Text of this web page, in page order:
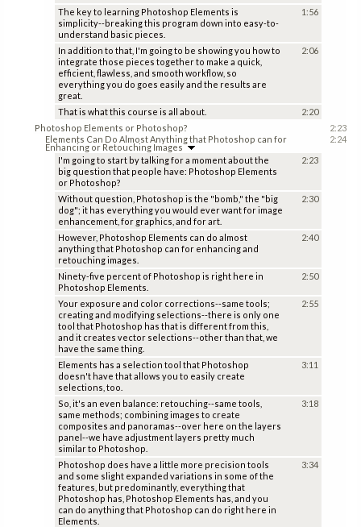
The key to learning Photoshop Elements is
simplicity--breaking this program down into easy-to-
understand basic pieces.
1:56
In addition to that, I'm going to be showing you how to
integrate those pieces together to make a quick,
efficient, flawless, and smooth workflow, so
everything you do goes easily and the results are
great.
2:06
That is what this course is all about.
2:20
Photoshop Elements or Photoshop?
2:23
Elements Can Do Almost Anything that Photoshop can for
Enhancing or Retouching Images
I'm going to start by talking for a moment about the
big question that people have: Photoshop Elements
or Photoshop?
2:23
Without question, Photoshop is the "bomb," the "big
dog"; it has everything you would ever want for image
enhancement, for graphics, and for art.
2:30
However, Photoshop Elements can do almost
anything that Photoshop can for enhancing and
retouching images.
2:40
Ninety-five percent of Photoshop is right here in
Photoshop Elements.
2:50
Your exposure and color corrections--same tools;
creating and modifying selections--there is only one
tool that Photoshop has that is different from this,
and it creates vector selections--other than that, we
have the same thing.
2:55
Elements has a selection tool that Photoshop
doesn't have that allows you to easily create
selections, too.
3:11
So, it's an even balance: retouching--same tools,
same methods; combining images to create
composites and panoramas--over here on the layers
panel--we have adjustment layers pretty much
similar to Photoshop.
3:18
Photoshop does have a little more precision tools
and some slight expanded variations in some of the
features, but predominantly, everything that
Photoshop has, Photoshop Elements has, and you
can do anything that Photoshop can do right here in
Elements.
3:34
2:24